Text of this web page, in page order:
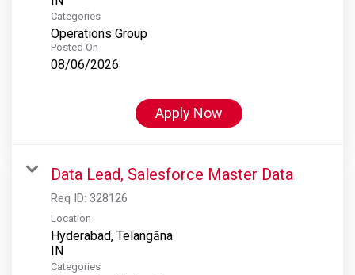
Categories
Operations Group
Posted On
08/06/2026
Apply Now
Data Lead, Salesforce Master Data
Req ID: 328126
Location
Hyderabad, Telangāna
Categories